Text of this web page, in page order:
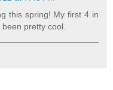
this spring! My first 4 in
pretty cool.